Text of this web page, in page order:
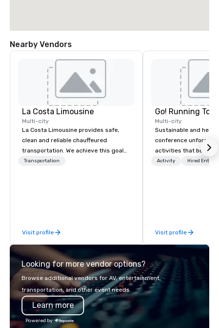
Nearby Vendors
La Costa Limousine
Multi-city
La Costa Limousine provides safe,
clean and reliable chauffeured
transportation. We achieve this goal
with highly trained chauffeurs, the
late model luxury vehicles to the
highly experienced and professional
team of chauffeurs and support staff;
you will know quality when you travel
with La Costa Limousine.
Transportation
Visit profile
Go! Running
Multi-city
Sustainable and
conference
activities that boost
lower carbon
Activity Hired
Visit profile
Looking for more vendor options?
Browse additional vendors for AV, entertainment,
transportation, and other event needs.
Learn more
Powered by